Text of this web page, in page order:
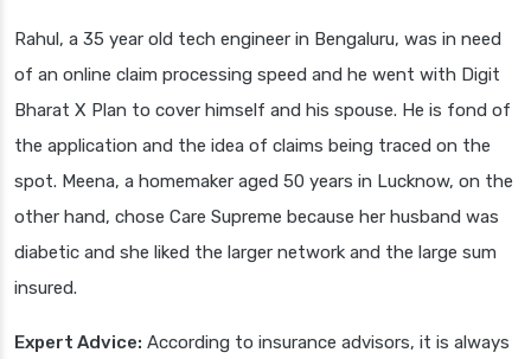
Rahul, a 35 year old tech engineer in Bengaluru, was in need
of an online claim processing speed and he went with Digit
Bharat X Plan to cover himself and his spouse. He is fond of
the application and the idea of claims being traced on the
spot. Meena, a homemaker aged 50 years in Lucknow, on the
other hand, chose Care Supreme because her husband was
diabetic and she liked the larger network and the large sum
insured.
Expert Advice: According to insurance advisors, it is always